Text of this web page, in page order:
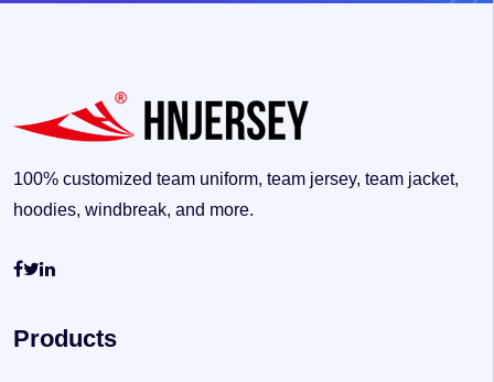
100% customized team uniform, team jersey, team jacket,
hoodies, windbreak, and more.
Products